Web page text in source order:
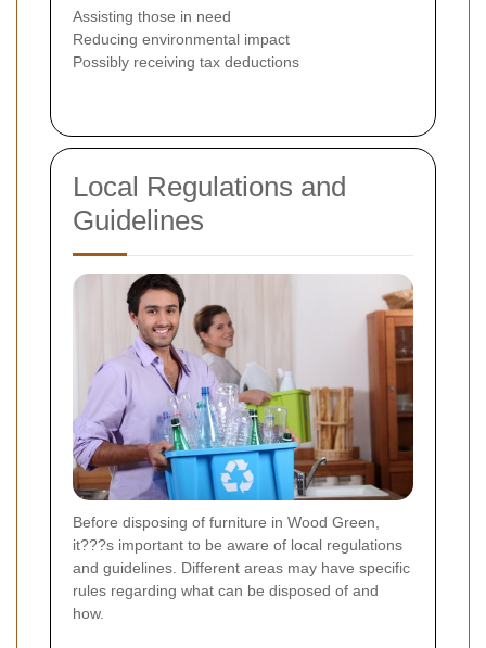
Assisting those in need
Reducing environmental impact
Possibly receiving tax deductions
Local Regulations and
Guidelines
Before disposing of furniture in Wood Green,
it???s important to be aware of local regulations
and guidelines. Different areas may have specific
rules regarding what can be disposed of and
how.